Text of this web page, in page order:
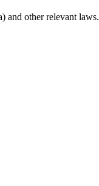
and other relevant laws.